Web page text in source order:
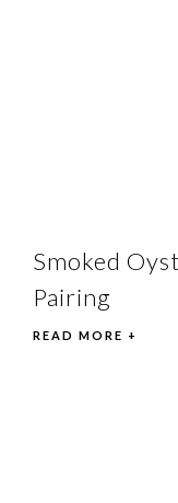
Smoked
Pairing
READ MORE +